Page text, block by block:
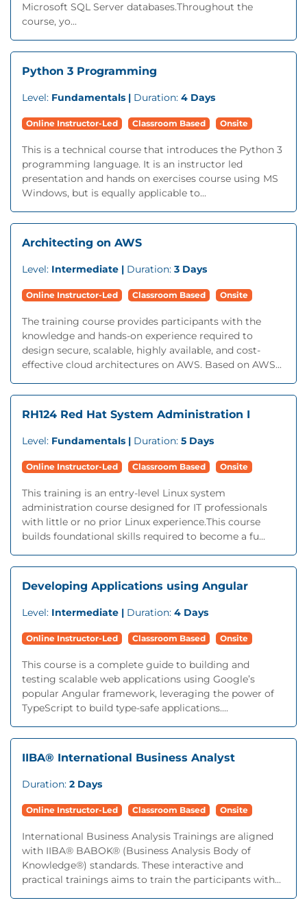
Microsoft SQL Server databases.Throughout the
course, yo...
Python 3 Programming
Level: Fundamentals | Duration: 4 Days
Online Instructor-Led Classroom Based Onsite
This is a technical course that introduces the Python 3
programming language. It is an instructor led
presentation and hands on exercises course using MS
Windows, but is equally applicable to...
Architecting on AWS
Level: Intermediate | Duration: 3 Days
Online Instructor-Led Classroom Based Onsite
The training course provides participants with the
knowledge and hands-on experience required to
design secure, scalable, highly available, and cost-
effective cloud architectures on AWS. Based on AWS...
RH124 Red Hat System Administration I
Level: Fundamentals | Duration: 5 Days
Online Instructor-Led Classroom Based Onsite
This training is an entry-level Linux system
administration course designed for IT professionals
with little or no prior Linux experience.This course
builds foundational skills required to become a fu...
Developing Applications using Angular
Level: Intermediate | Duration: 4 Days
Online Instructor-Led Classroom Based Onsite
This course is a complete guide to building and
testing scalable web applications using Google’s
popular Angular framework, leveraging the power of
TypeScript to build type-safe applications....
IIBA® International Business Analyst
Duration: 2 Days
Online Instructor-Led Classroom Based Onsite
International Business Analysis Trainings are aligned
with IIBA® BABOK® (Business Analysis Body of
Knowledge®) standards. These interactive and
practical trainings aims to train the participants with...